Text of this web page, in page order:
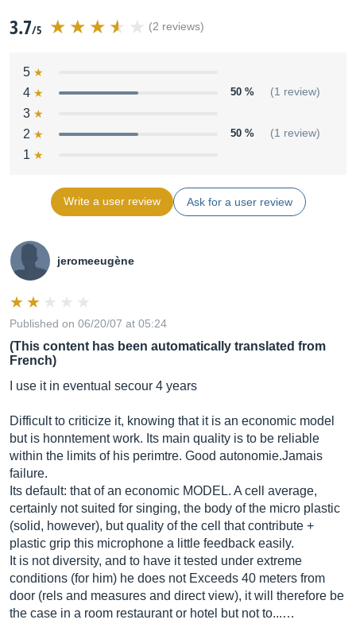
3.7/5 (2 reviews)
5
4
50 % (1 review)
3
2
50 % (1 review)
1
Write a user review Ask for a user review
jeromeeugène
Published on 06/20/07 at 05:24
(This content has been automatically translated from
French)
I use it in eventual secour 4 years
Difficult to criticize it, knowing that it is an economic model
but is honntement work. Its main quality is to be reliable
within the limits of his perimtre. Good autonomie.Jamais
failure.
Its default: that of an economic MODEL. A cell average,
certainly not suited for singing, the body of the micro plastic
(solid, however), but quality of the cell that contribute +
plastic grip this microphone a little feedback easily.
It is not diversity, and to have it tested under extreme
conditions (for him) he does not Exceeds 40 meters from
door (rels and measures and direct view), it will therefore be
the case in a room restaurant or hotel but not to...…